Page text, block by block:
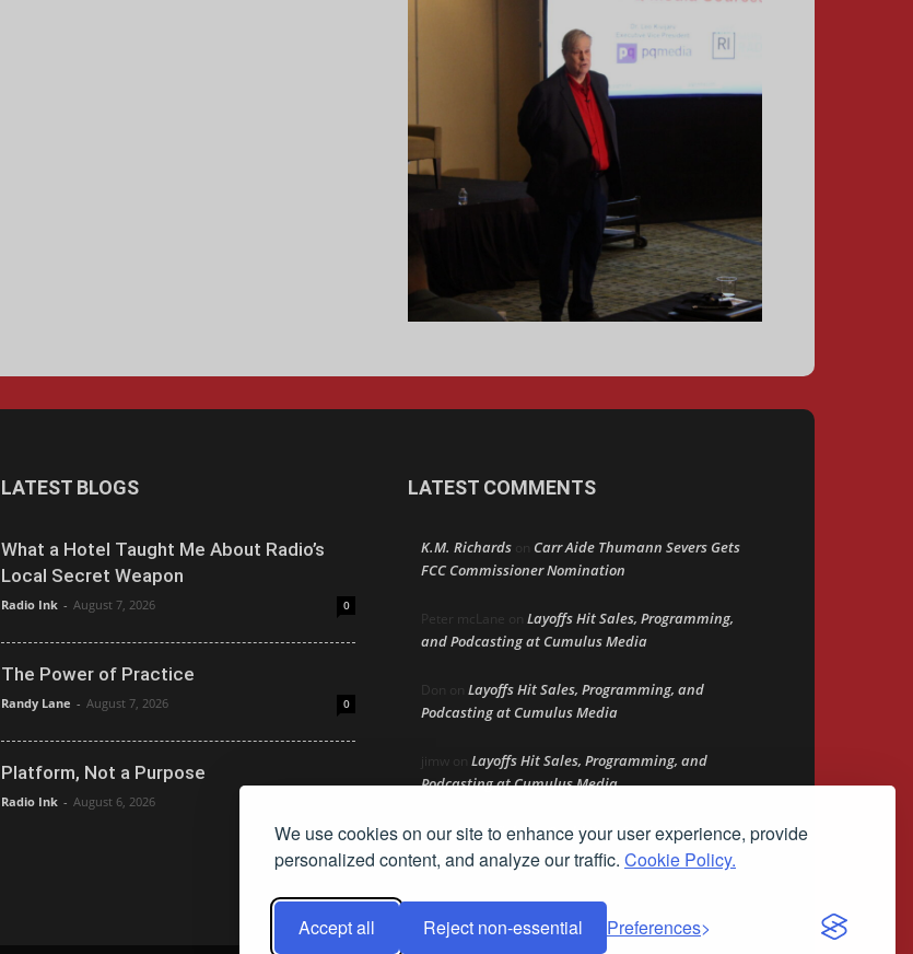
We use cookies on our site to enhance your user experience, provide
personalized content, and analyze our traffic. Cookie Policy.
Accept all Reject non-essential Preferences
LATEST BLOGS
What a Hotel Taught Me About Radio’s
Local Secret Weapon
Radio Ink - August 7, 2026 0
The Power of Practice
Randy Lane - August 7, 2026 0
Platform, Not a Purpose
Radio Ink - August 6, 2026
LATEST COMMENTS
K.M. Richards on Carr Aide Thumann Severs Gets
FCC Commissioner Nomination
Peter mcLane on Layoffs Hit Sales, Programming,
and Podcasting at Cumulus Media
Don on Layoffs Hit Sales, Programming, and
Podcasting at Cumulus Media
jimw on Layoffs Hit Sales, Programming, and
Podcasting at Cumulus Media
Darryl BurkfieldonCould Your Station Be
Anywhere?